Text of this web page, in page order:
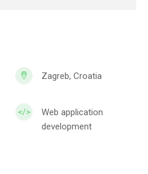
Zagreb, Croatia
Web application
development